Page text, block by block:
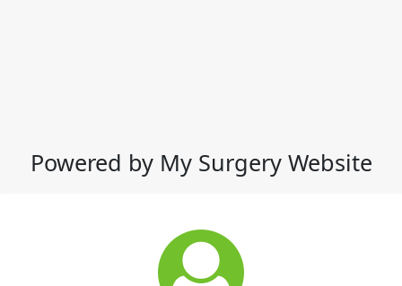
Powered by My Surgery Website